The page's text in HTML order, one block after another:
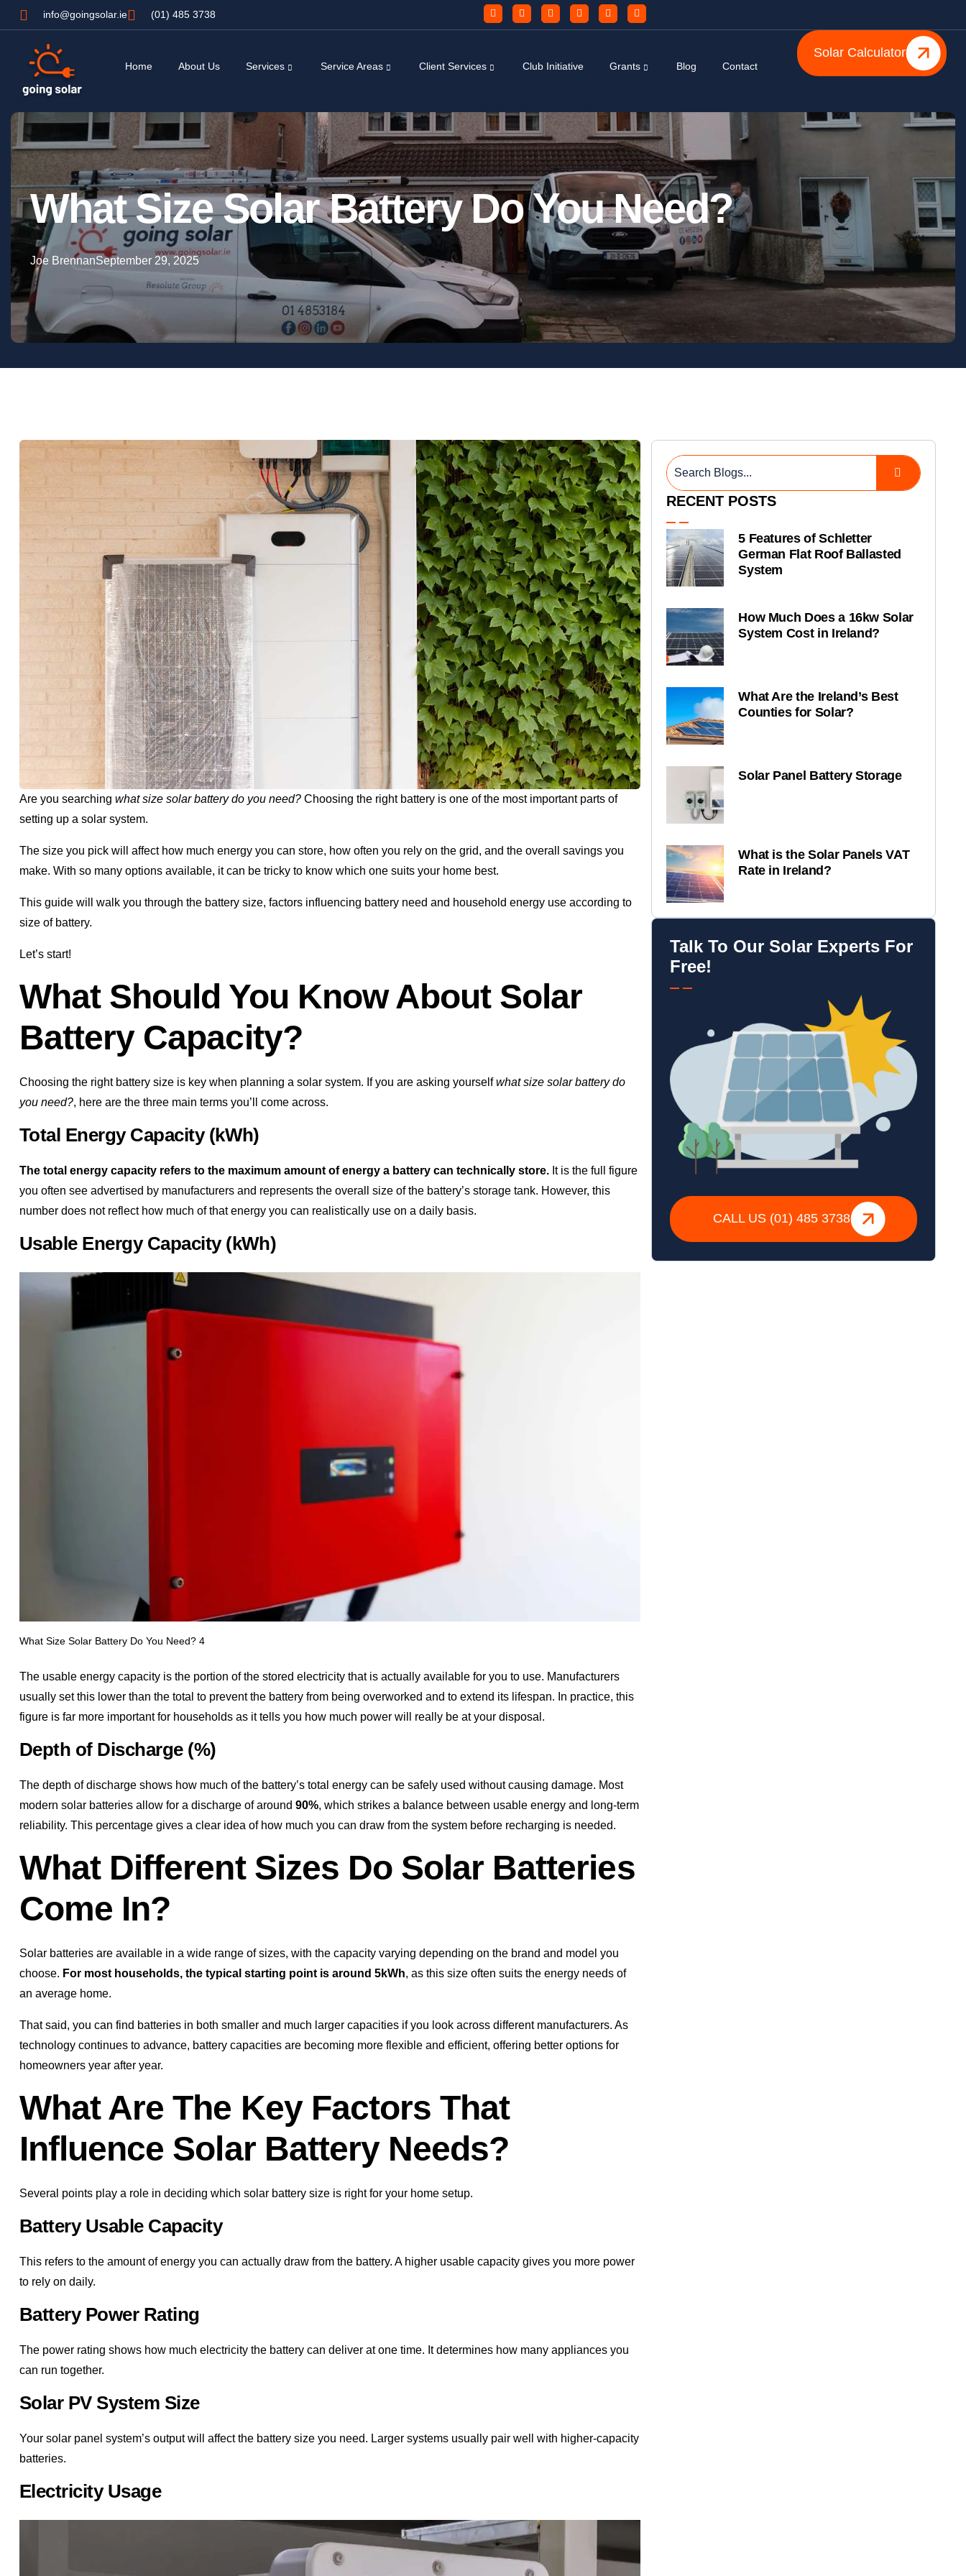
info@goingsolar.ie (01) 485 3738
Home About Us Services Service Areas Client Services Club Initiative Grants Blog Contact
Solar Calculator
What Size Solar Battery Do You Need?
Joe BrennanSeptember 29, 2025
Are you searching what size solar battery do you need? Choosing the right battery is one of the most important parts of
setting up a solar system.
The size you pick will affect how much energy you can store, how often you rely on the grid, and the overall savings you
make. With so many options available, it can be tricky to know which one suits your home best.
This guide will walk you through the battery size, factors influencing battery need and household energy use according to
size of battery.
Let’s start!
What Should You Know About Solar
Battery Capacity?
Choosing the right battery size is key when planning a solar system. If you are asking yourselfwhat size solar battery do
you need?, here are the three main terms you’ll come across.
Total Energy Capacity (kWh)
The total energy capacity refers to the maximum amount of energy a battery can technically store. It is the full figure
you often see advertised by manufacturers and represents the overall size of the battery’s storage tank. However, this
number does not reflect how much of that energy you can realistically use on a daily basis.
Usable Energy Capacity (kWh)
What Size Solar Battery Do You Need? 4
The usable energy capacity is the portion of the stored electricity that is actually available for you to use. Manufacturers
usually set this lower than the total to prevent the battery from being overworked and to extend its lifespan. In practice, this
figure is far more important for households as it tells you how much power will really be at your disposal.
Depth of Discharge (%)
The depth of discharge shows how much of the battery’s total energy can be safely used without causing damage. Most
modern solar batteries allow for a discharge of around 90%, which strikes a balance between usable energy and long-term
reliability. This percentage gives a clear idea of how much you can draw from the system before recharging is needed.
What Different Sizes Do Solar Batteries
Come In?
Solar batteries are available in a wide range of sizes, with the capacity varying depending on the brand and model you
choose. For most households, the typical starting point is around 5kWh, as this size often suits the energy needs of
an average home.
That said, you can find batteries in both smaller and much larger capacities if you look across different manufacturers. As
technology continues to advance, battery capacities are becoming more flexible and efficient, offering better options for
homeowners year after year.
What Are The Key Factors That
Influence Solar Battery Needs?
Several points play a role in deciding which solar battery size is right for your home setup.
Battery Usable Capacity
This refers to the amount of energy you can actually draw from the battery. A higher usable capacity gives you more power
to rely on daily.
Battery Power Rating
The power rating shows how much electricity the battery can deliver at one time. It determines how many appliances you
can run together.
Solar PV System Size
Your solar panel system’s output will affect the battery size you need. Larger systems usually pair well with higher-capacity
batteries.
Electricity Usage
RECENT POSTS
5 Features of Schletter
German Flat Roof Ballasted
System
How Much Does a 16kw Solar
System Cost in Ireland?
What Are the Ireland’s Best
Counties for Solar?
Solar Panel Battery Storage
What is the Solar Panels VAT
Rate in Ireland?
Talk To Our Solar Experts For
Free!
CALL US (01) 485 3738